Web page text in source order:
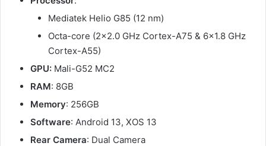
Mediatek Helio G85 (12 nm)
Octa-core (2×2.0 GHz Cortex-A75 & 6×1.8 GHz
Cortex-A55)
GPU: Mali-G52 MC2
RAM: 8GB
Memory: 256GB
Software: Android 13, XOS 13
Rear Camera: Dual Camera